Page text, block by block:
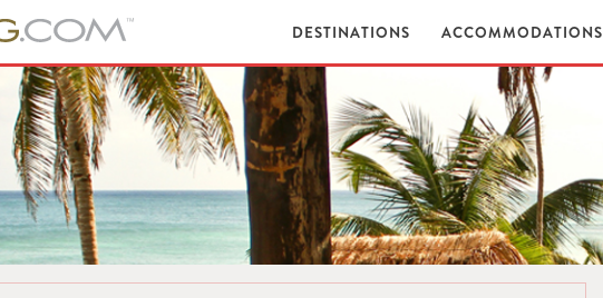
DESTINATIONS ACCOMMODATIONS